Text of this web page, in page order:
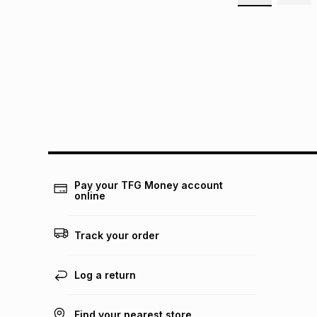
Pay your TFG Money account
online
Track your order
Log a return
Find your nearest store